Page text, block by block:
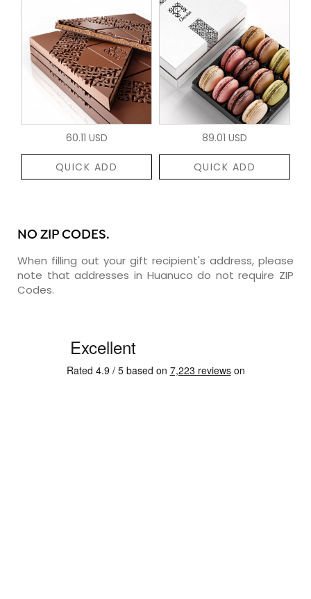
60.11 USD
QUICK ADD
89.01 USD
QUICK ADD
NO ZIP CODES.
When filling out your gift recipient's address, please
note that addresses in Huanuco do not require ZIP
Codes.